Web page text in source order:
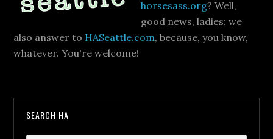
horsesass.org? Well,
good news, ladies: we
also answer to HASeattle.com, because, you know,
whatever. You're welcome!
SEARCH HA